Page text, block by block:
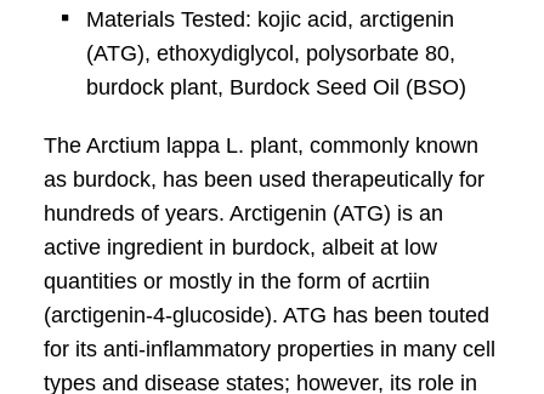
Materials Tested: kojic acid, arctigenin
(ATG), ethoxydiglycol, polysorbate 80,
burdock plant, Burdock Seed Oil (BSO)
The Arctium lappa L. plant, commonly known
as burdock, has been used therapeutically for
hundreds of years. Arctigenin (ATG) is an
active ingredient in burdock, albeit at low
quantities or mostly in the form of acrtiin
(arctigenin-4-glucoside). ATG has been touted
for its anti-inflammatory properties in many cell
types and disease states; however, its role in